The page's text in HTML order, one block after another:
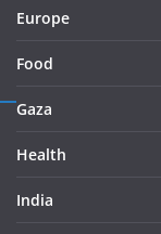
Europe
Food
Gaza
Health
India